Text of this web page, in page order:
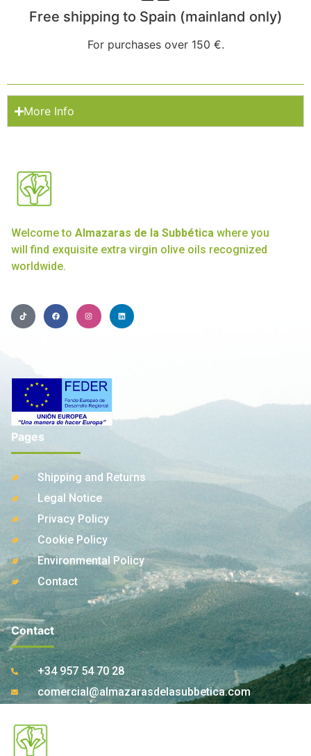
Free shipping to Spain (mainland only)
For purchases over 150 €.
More Info
Welcome to Almazaras de la Subbética where you
will find exquisite extra virgin olive oils recognized
worldwide.
Pages
Shipping and Returns
Legal Notice
Privacy Policy
Cookie Policy
Environmental Policy
Contact
Contact
+34 957 54 70 28
comercial@almazarasdelasubbetica.com
(Spain)